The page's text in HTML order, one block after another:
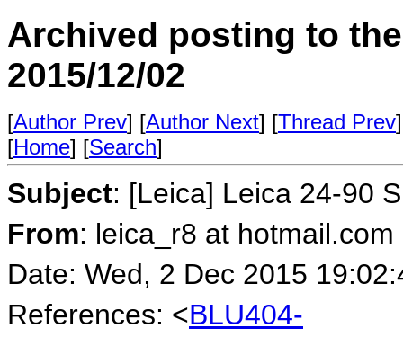
Archived posting to
2015/12/02
[Author Prev] [Author Next] [Thread Prev
[Home] [Search]
Subject: [Leica] Leica 24-90
From: leica_r8 at
Date: Wed, 2 Dec 2015
References: <BLU404-